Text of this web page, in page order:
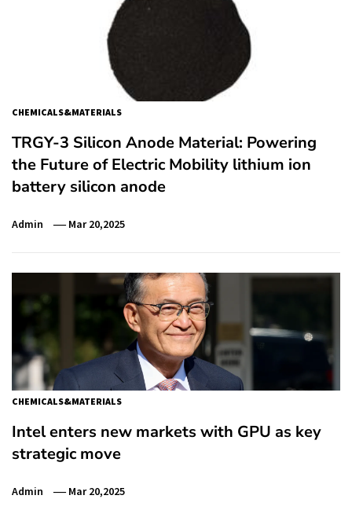
CHEMICALS&MATERIALS
TRGY-3 Silicon Anode Material: Powering
the Future of Electric Mobility lithium ion
battery silicon anode
Admin Mar 20,2025
CHEMICALS&MATERIALS
Intel enters new markets with GPU as key
strategic move
Admin Mar 20,2025